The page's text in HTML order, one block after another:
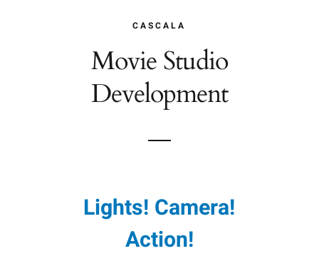
CASCALA
Movie Studio
Development
Lights! Camera!
Action!